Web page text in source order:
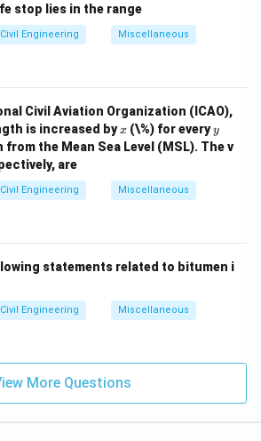
stop lies in the range
Civil Engineering Miscellaneous
Civil Aviation Organization (ICAO),
is increased byx
x (\%) for everyy
y
the Mean Sea Level (MSL). The v
are
Civil Engineering Miscellaneous
statements related to bitumen i
Civil Engineering Miscellaneous
More Questions